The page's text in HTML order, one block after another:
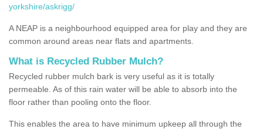
yorkshire/askrigg/
A NEAP is a neighbourhood equipped area for play and they are
common around areas near flats and apartments.
What is Recycled Rubber Mulch?
Recycled rubber mulch bark is very useful as it is totally
permeable. As of this rain water will be able to absorb into the
floor rather than pooling onto the floor.
This enables the area to have minimum upkeep all through the